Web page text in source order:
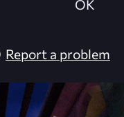
OK
Report a problem